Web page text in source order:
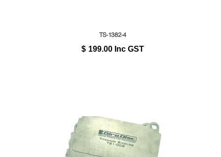
TS-1382-4
$ 199.00 Inc GST